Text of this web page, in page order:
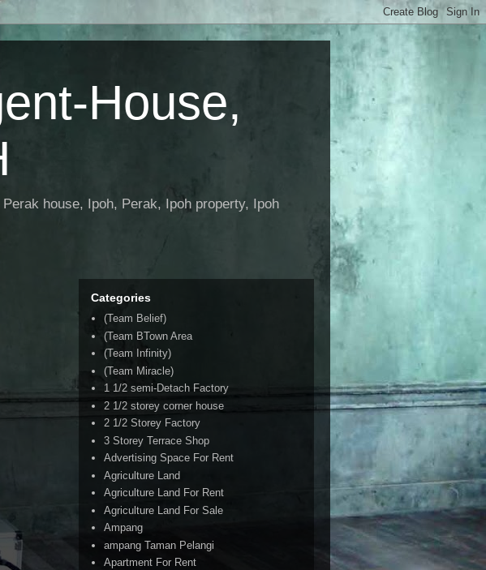
House,
house, Ipoh, Perak, Ipoh property, Ipoh
Categories
(Team Belief)
(Team BTown Area
(Team Infinity)
(Team Miracle)
1 1/2 semi-Detach Factory
2 1/2 storey corner house
2 1/2 Storey Factory
3 Storey Terrace Shop
Advertising Space For Rent
Agriculture Land
Agriculture Land For Rent
Agriculture Land For Sale
Ampang
ampang Taman Pelangi
Apartment For Rent